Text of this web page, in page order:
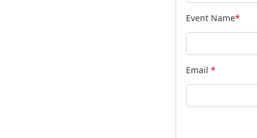
Event Name*
Email *